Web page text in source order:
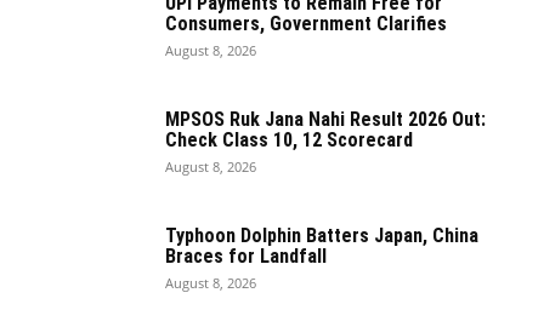
Consumers, Government Clarifies
August 8, 2026
MPSOS Ruk Jana Nahi Result 2026 Out:
Check Class 10, 12 Scorecard
August 8, 2026
Typhoon Dolphin Batters Japan, China
Braces for Landfall
August 8, 2026